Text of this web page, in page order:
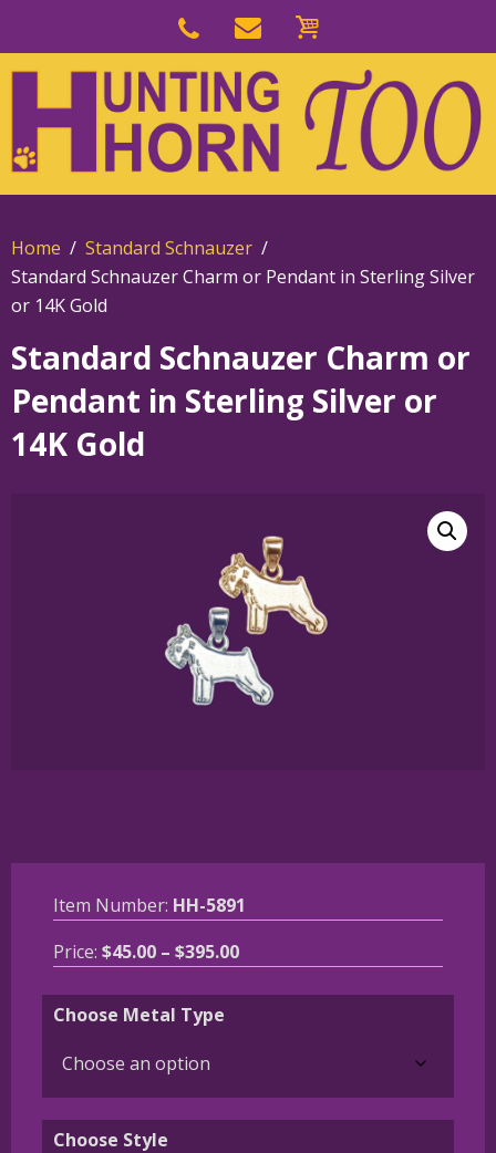
navigation
main
content
Home
Standard Schnauzer
Standard Schnauzer Charm or Pendant in Sterling Silver
or 14K Gold
Standard Schnauzer Charm or
Pendant in Sterling Silver or
14K Gold
Item Number: HH-5891
Price: $45.00 – $395.00Price
Choose Metal Type
Choose Style